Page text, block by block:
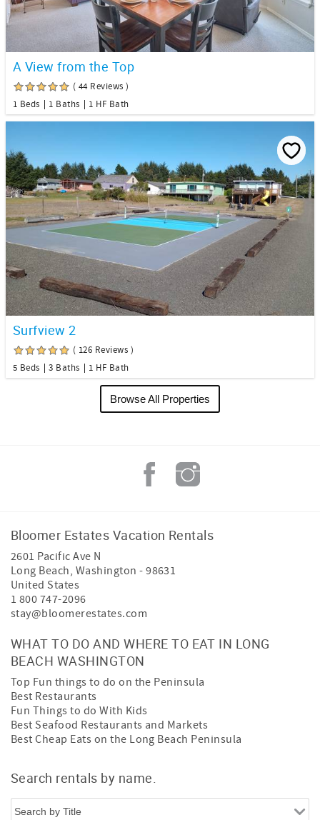
A View from the Top
( 44 Reviews )
1 Beds
1 Baths 1 HF Bath
Surfview 2
( 126 Reviews )
5 Beds
3 Baths 1 HF Bath
Browse All Properties
Bloomer Estates Vacation Rentals
2601 Pacific Ave N
Long Beach, Washington -98631
United States
1 800 747-2096
stay@bloomerestates.com
WHAT TO DO AND WHERE TO EAT IN LONG
BEACH WASHINGTON
Top Fun things to do on the Peninsula
Best Restaurants
Fun Things to do With Kids
Best Seafood Restaurants and Markets
Best Cheap Eats on the Long Beach Peninsula
Search rentals by name.